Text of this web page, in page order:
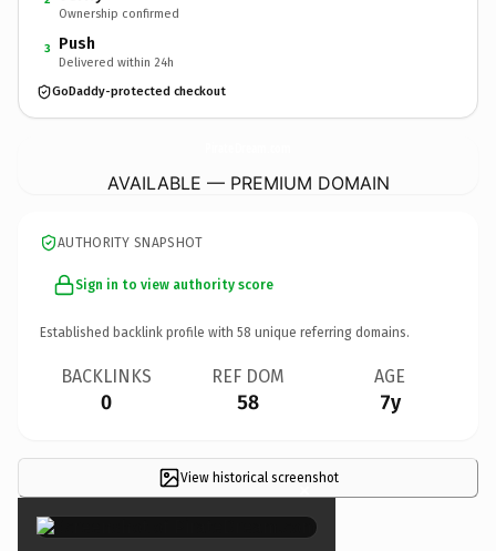
Ownership confirmed
3 Push
Delivered within 24h
GoDaddy-protected checkout
AVAILABLE — PREMIUM DOMAIN
AUTHORITY SNAPSHOT
Sign in to view authority score
Established backlink profile with 58 unique referring domains.
BACKLINKS
0
REF DOM
58
AGE
7y
View historical screenshot
×